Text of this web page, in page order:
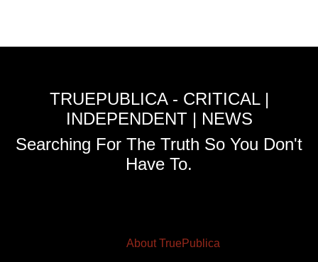
TRUEPUBLICA - CRITICAL |
INDEPENDENT | NEWS
Searching For The Truth So You Don't
Have To.
About TruePublica